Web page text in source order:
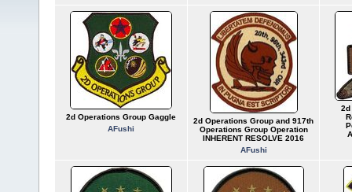
2d Operations Group Gaggle
AFushi
2d Operations Group and 917th
Operations Group Operation
INHERENT RESOLVE 2016
AFushi
2d